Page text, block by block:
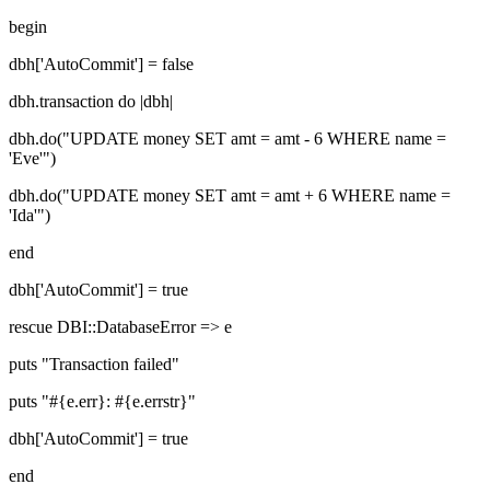
begin
dbh['AutoCommit'] = false
dbh.transaction do |dbh|
dbh.do("UPDATE money SET amt = amt - 6 WHERE name =
'Eve'")
dbh.do("UPDATE money SET amt = amt + 6 WHERE name =
'Ida'")
end
dbh['AutoCommit'] = true
rescue DBI::DatabaseError => e
puts "Transaction failed"
puts "#{e.err}: #{e.errstr}"
dbh['AutoCommit'] = true
end